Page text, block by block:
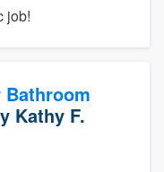
job!
Bathroom
Kathy F.